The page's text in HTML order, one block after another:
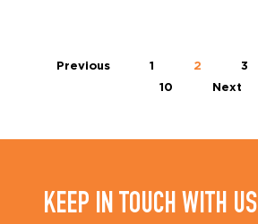
Previous 1 2 3
10
Next
KEEP IN TOUCH WITH US